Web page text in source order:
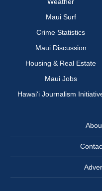
Maui Surf
Crime Statistics
Maui Discussion
Housing & Real Estate
Maui Jobs
Hawai‘i Journalism